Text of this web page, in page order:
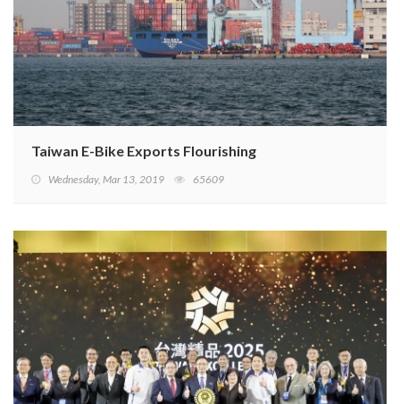
Taiwan E-Bike Exports Flourishing
Wednesday, Mar 13, 2019 65609